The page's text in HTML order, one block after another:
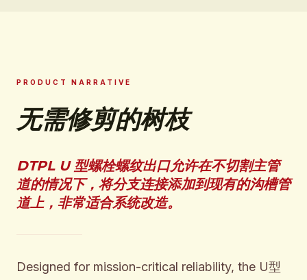
PRODUCT NARRATIVE
无需修剪的树枝
DTPL U 型螺栓螺纹出口允许在不切割主管
道的情况下，将分支连接添加到现有的沟槽管
道上，非常适合系统改造。
Designed for mission-critical reliability, the U型